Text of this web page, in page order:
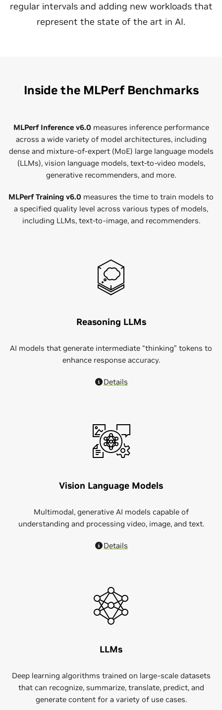
regular intervals and adding new workloads that
represent the state of the art in AI.
Inside the MLPerf Benchmarks
MLPerf Inference v6.0 measures inference performance
across a wide variety of model architectures, including
dense and mixture-of-expert (MoE) large language models
(LLMs), vision language models, text-to-video models,
generative recommenders, and more.
MLPerf Training v6.0 measures the time to train models to
a specified quality level across various types of models,
including LLMs, text-to-image, and recommenders.
Reasoning LLMs
AI models that generate intermediate “thinking” tokens to
enhance response accuracy.
Details
Vision Language Models
Multimodal, generative AI models capable of
understanding and processing video, image, and text.
Details
LLMs
Deep learning algorithms trained on large-scale datasets
that can recognize, summarize, translate, predict, and
generate content for a variety of use cases.